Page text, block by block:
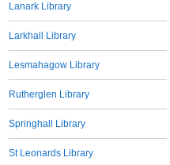
Lanark Library
Larkhall Library
Lesmahagow Library
Rutherglen Library
Springhall Library
St Leonards Library